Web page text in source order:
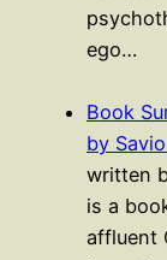
ego…
Book
by
written
is a
affluent